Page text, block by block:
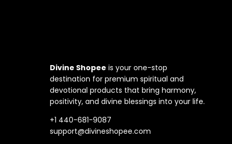
Divine Shopee is your one-stop
destination for premium spiritual and
devotional products that bring harmony,
positivity, and divine blessings into your life.
+1 440-681-9087
support@divineshopee.com